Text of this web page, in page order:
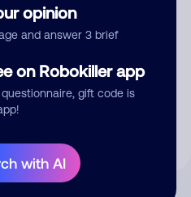
opinion
and answer 3 brief
on Robokiller app
gift code is
with AI
Comment
give us permission to publish